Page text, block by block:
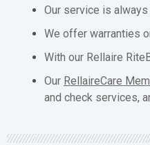
Our service is always
We offer warranties
With our Rellaire
Our RellaireCare
and check services,